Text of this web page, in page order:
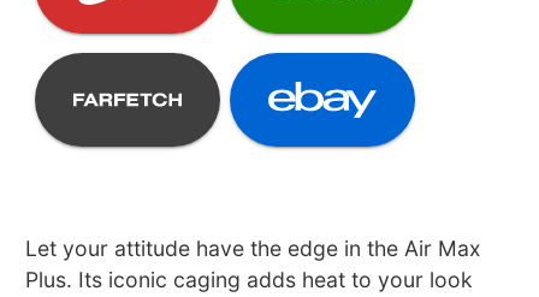
Let your attitude have the edge in the Air Max
Plus. Its iconic caging adds heat to your look